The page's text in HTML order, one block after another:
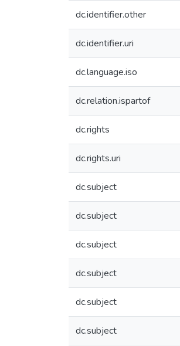
dc.identifier.other
dc.identifier.uri
dc.language.iso
dc.relation.ispartof
dc.rights
dc.rights.uri
dc.subject
dc.subject
dc.subject
dc.subject
dc.subject
dc.subject